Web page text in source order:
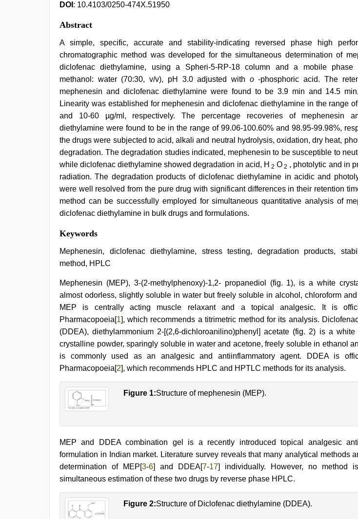
DOI : 10.4103/0250-474X.51950
Abstract
A simple, specific, accurate and stability-indicating reversed phase high
chromatographic method was developed for the simultaneous determination of
diclofenac diethylamine, using a Spheri-5-RP-18 column and a mobile phase
methanol: water (70:30, v/v), pH 3.0 adjusted with o-phosphoric acid. The
mephenesin and diclofenac diethylamine were found to be 3.9 min and 14.5
Linearity was established for mephenesin and diclofenac diethylamine in the range
and 10-60 µg/ml, respectively. The percentage recoveries of mephenesin
diethylamine were found to be in the range of 99.06-100.60% and 98.95-99.98%,
the drugs were subjected to acid, alkali and neutral hydrolysis, oxidation, dry heat,
degradation. The degradation studies indicated, mephenesin to be susceptible to
while diclofenac diethylamine showed degradation in acid, H 2 O 2 , photolytic and in
radiation. The degradation products of diclofenac diethylamine in acidic and
were well resolved from the pure drug with significant differences in their retention
method can be successfully employed for simultaneous quantitative analysis of
diclofenac diethylamine in bulk drugs and formulations.
indian
teen
fucked
office,
aunt
xxx,
film
hindi
blue
film,
sunny
leone
video,
english
sex
video,
telugu
stars
Keywords
Mephenesin, diclofenac diethylamine, stress testing, degradation products,
method, HPLC
Mephenesin (MEP), 3-(2-methylphenoxy)-1,2- propanediol (fig. 1), is a white
almost odorless, slightly soluble in water but freely soluble in alcohol, chloroform
MEP is centrally acting muscle relaxant and a topical analgesic. It is
Pharmacopoeia[1], which recommends a titrimetric method for its analysis.
(DDEA), diethylammonium 2-[(2,6-dichloroanilino)phenyl] acetate (fig. 2) is a
crystalline powder, sparingly soluble in water and acetone, freely soluble in ethanol
is commonly used as an analgesic and antiinflammatory agent. DDEA is
Pharmacopoeia[2], which recommends HPLC and HPTLC methods for its analysis.
Figure 1:Structure of mephenesin (MEP).
MEP and DDEA combination gel is a recently introduced topical analgesic
formulation in Indian market. Literature survey reveals that many analytical methods
determination of MEP[3-6] and DDEA[7-17] individually. However, no method
simultaneous estimation of these two drugs by reverse phase HPLC.
Figure 2:Structure of Diclofenac diethylamine (DDEA).